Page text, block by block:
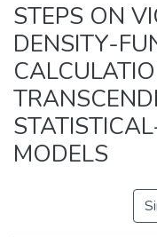
STEPS ON
DENSITY-
MODELS